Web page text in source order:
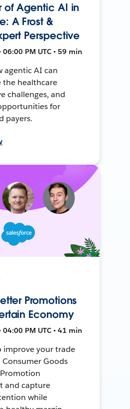
of Agentic AI in
A Frost &
Perspective
06:00 PM UTC • 59 min
agentic AI can
the healthcare
challenges, and
for
payers.
Promotions
Economy
04:00 PM UTC • 41 min
improve your trade
Goods
and capture
while